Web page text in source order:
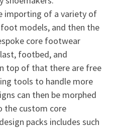
importing of a variety of
models, and then the
core footwear
footbed, and
top of that there are free
tools to handle more
can then be morphed
the custom core
packs includes such